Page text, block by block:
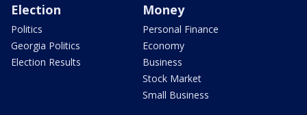
Election
Politics
Georgia Politics
Election Results
Money
Personal Finance
Economy
Business
Stock Market
Small Business